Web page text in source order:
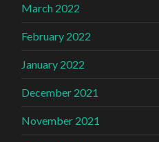
March 2022
February 2022
January 2022
December 2021
November 2021